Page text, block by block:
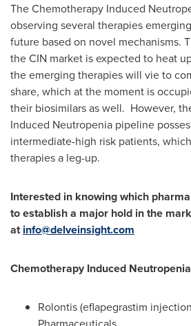
The Chemotherapy Induced
observing several therapies
future based on novel mechanisms.
the CIN market is expected to heat
the emerging therapies will vie to
share, which at the moment is
their biosimilars as well. However,
Induced Neutropenia pipeline
intermediate-high risk patients,
therapies a leg-up.
Interested in knowing which
to establish a major hold in the
atinfo@delveinsight.com
Chemotherapy Induced
Rolontis (eflapegrastim